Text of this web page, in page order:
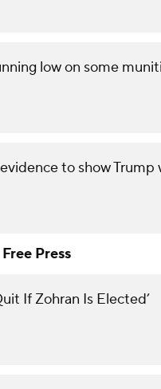
low on some
to show
Press
If Zohran Is Elected’